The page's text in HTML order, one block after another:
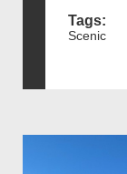
Tags:
Scenic